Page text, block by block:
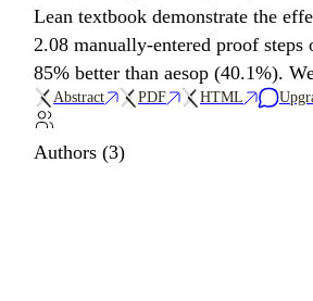
Lean textbook demonstrate the
2.08 manually-entered proof steps
85% better than aesop (40.1%).
Abstract PDF HTML
Authors (3)